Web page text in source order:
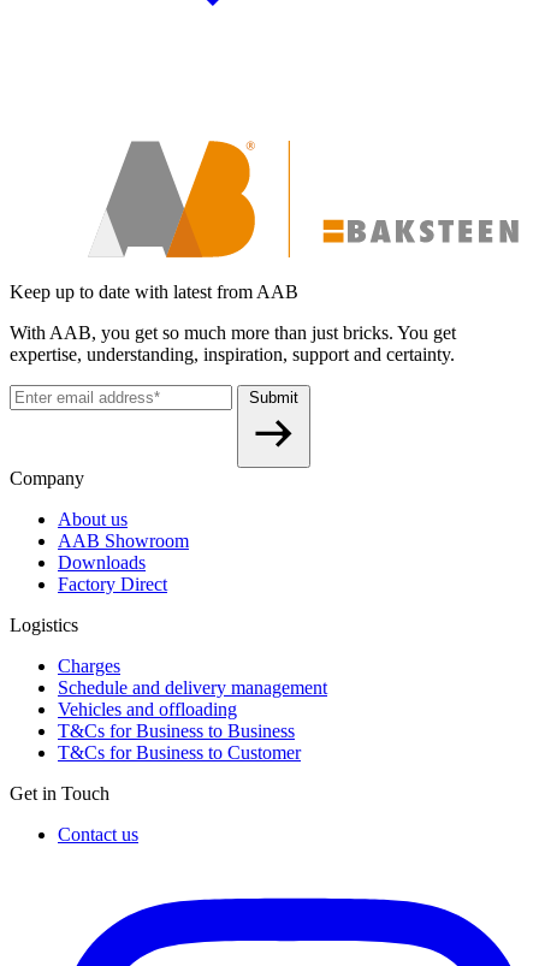
Keep up to date with latest from AAB
With AAB, you get so much more than just bricks. You get
expertise, understanding, inspiration, support and certainty.
Submit
Company
About us
AAB Showroom
Downloads
Factory Direct
Logistics
Charges
Schedule and delivery management
Vehicles and offloading
T&Cs for Business to Business
T&Cs for Business to Customer
Get in Touch
Contact us